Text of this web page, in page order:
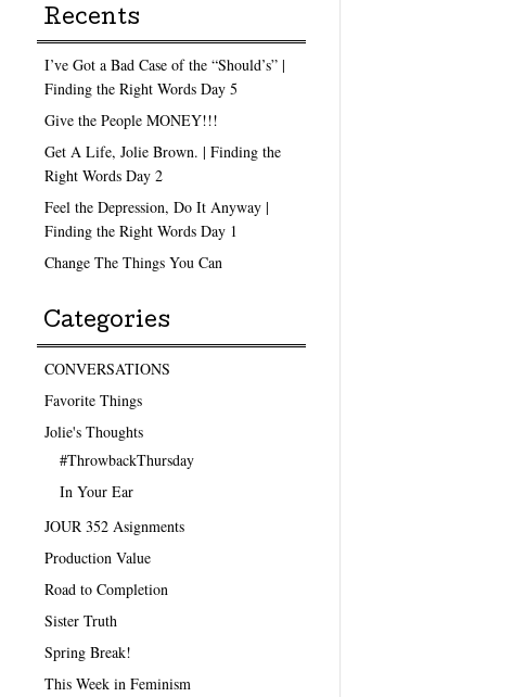
Recents
I’ve Got a Bad Case of the “Should’s” |
Finding the Right Words Day 5
Give the People MONEY!!!
Get A Life, Jolie Brown. | Finding the
Right Words Day 2
Feel the Depression, Do It Anyway |
Finding the Right Words Day 1
Change The Things You Can
Categories
CONVERSATIONS
Favorite Things
Jolie's Thoughts
#ThrowbackThursday
In Your Ear
JOUR 352 Asignments
Production Value
Road to Completion
Sister Truth
Spring Break!
This Week in Feminism